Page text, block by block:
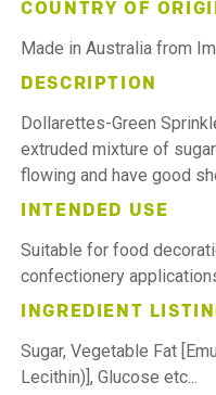
COUNTRY OF
Made in Australia from
DESCRIPTION
Dollarettes-Green
extruded mixture of
flowing and have good
INTENDED USE
Suitable for food
confectionery
INGREDIENT
Sugar, Vegetable Fat
Lecithin)], Glucose etc...